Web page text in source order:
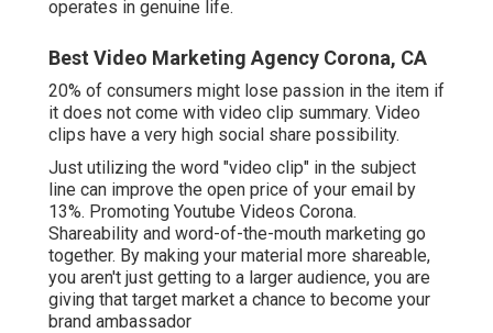
operates in genuine life.
Best Video Marketing Agency Corona, CA
20% of consumers might lose passion in the item if
it does not come with video clip summary. Video
clips have a very high social share possibility.
Just utilizing the word "video clip" in the subject
line can improve the open price of your email by
13%. Promoting Youtube Videos Corona.
Shareability and word-of-the-mouth marketing go
together. By making your material more shareable,
you aren't just getting to a larger audience, you are
giving that target market a chance to become your
brand ambassador